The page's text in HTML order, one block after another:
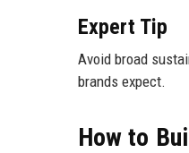
Expert Tip
Avoid broad
brands expect.
How to